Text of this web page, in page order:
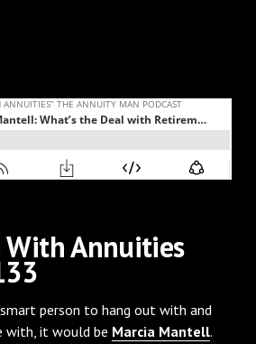
Annuities
person to hang out with and
with, it would be Marcia Mantell.